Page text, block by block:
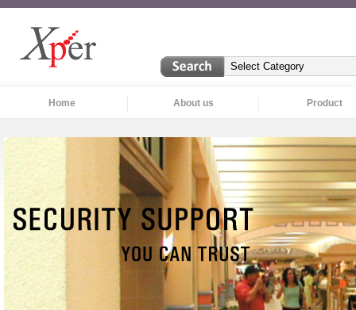
Home About us Product